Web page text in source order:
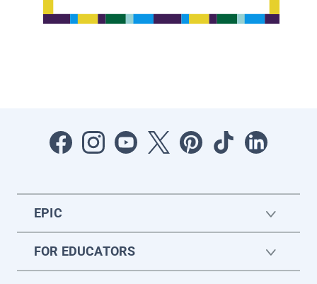
EPIC
FOR EDUCATORS